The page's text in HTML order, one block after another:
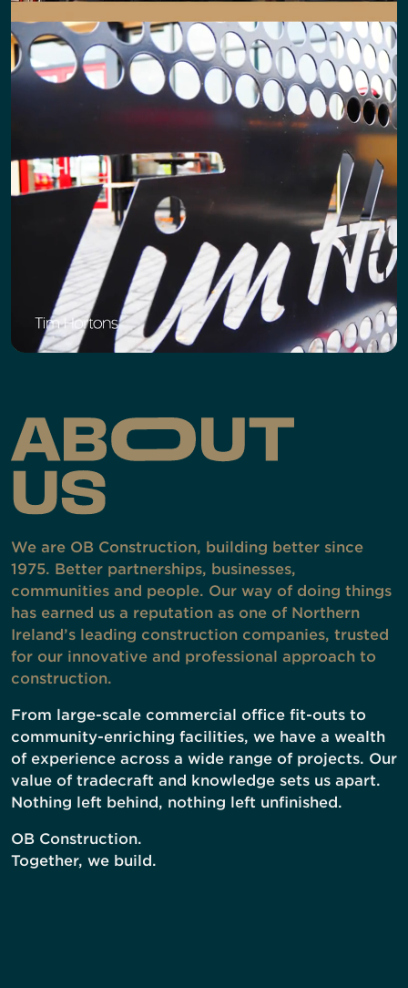
We are OB Construction, building better since
1975. Better partnerships, businesses,
communities and people. Our way of doing things
has earned us a reputation as one of Northern
Ireland’s leading construction companies, trusted
for our innovative and professional approach to
construction.
From large-scale commercial office fit-outs to
community-enriching facilities, we have a wealth
of experience across a wide range of projects. Our
value of tradecraft and knowledge sets us apart.
Nothing left behind, nothing left unfinished.
OB Construction.
Together, we build.